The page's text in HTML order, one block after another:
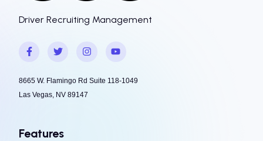
Driver Recruiting Management
8665 W. Flamingo Rd Suite 118-1049
Las Vegas, NV 89147
Features